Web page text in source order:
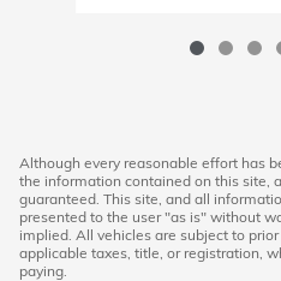
Although every reasonable effort has
the information contained on this site,
guaranteed. This site, and all
presented to the user "as is" without
implied. All vehicles are subject to
applicable taxes, title, or registration,
paying.